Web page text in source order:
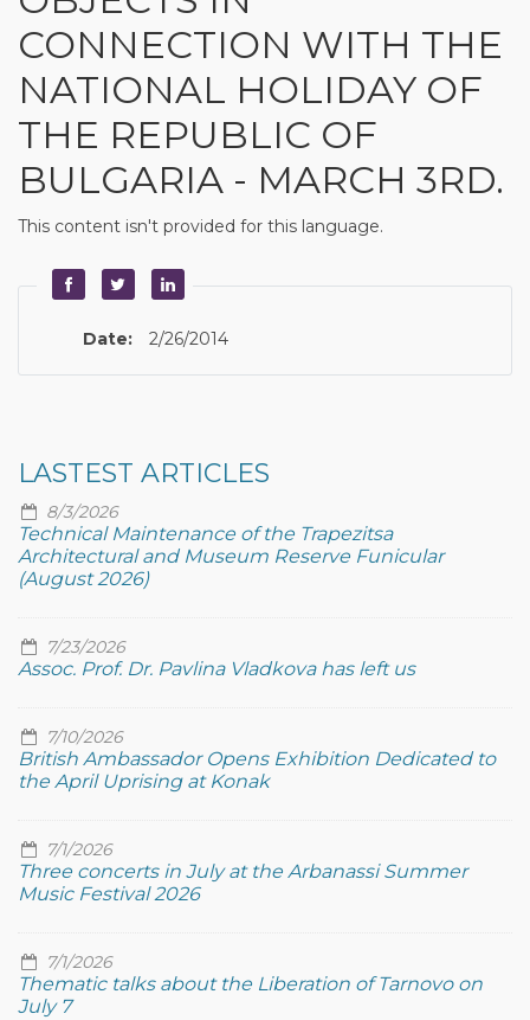
CONNECTION WITH THE
NATIONAL HOLIDAY OF
THE REPUBLIC OF
BULGARIA - MARCH 3RD.
This content isn't provided for this language.
Date: 2/26/2014
LASTEST ARTICLES
8/3/2026
Technical Maintenance of the Trapezitsa
Architectural and Museum Reserve Funicular
(August 2026)
7/23/2026
Assoc. Prof. Dr. Pavlina Vladkova has left us
7/10/2026
British Ambassador Opens Exhibition Dedicated to
the April Uprising at Konak
7/1/2026
Three concerts in July at the Arbanassi Summer
Music Festival 2026
7/1/2026
Thematic talks about the Liberation of Tarnovo on
July 7